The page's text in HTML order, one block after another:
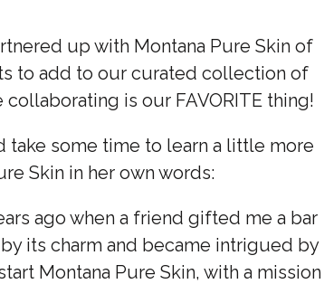
up with Montana Pure Skin of
to add to our curated collection of
is our FAVORITE thing!
take some time to learn a little more
Skin in her own words:
ago when a friend gifted me a bar
its charm and became intrigued by
Montana Pure Skin, with a mission